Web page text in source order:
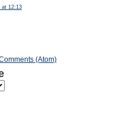
at 12:13
(Atom)